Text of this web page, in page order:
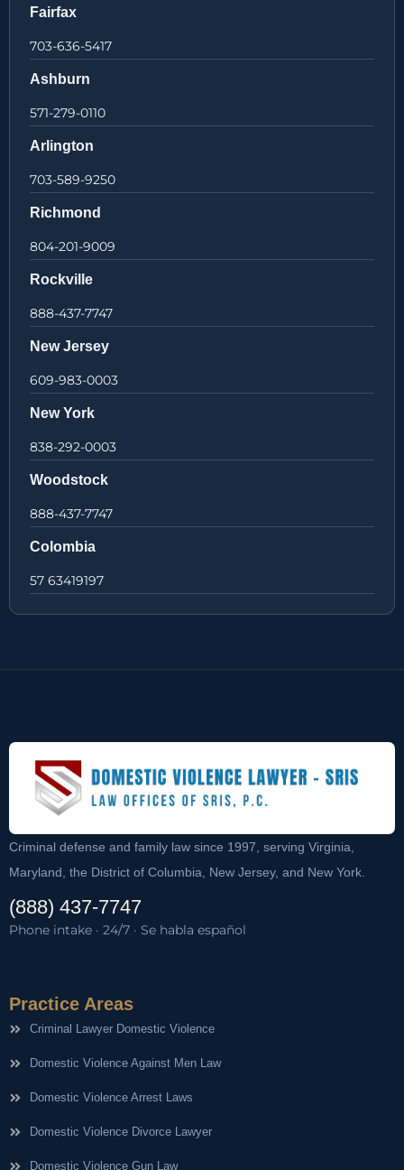
Fairfax
703-636-5417
Ashburn
571-279-0110
Arlington
703-589-9250
Richmond
804-201-9009
Rockville
888-437-7747
New Jersey
609-983-0003
New York
838-292-0003
Woodstock
888-437-7747
Colombia
57 63419197
Criminal defense and family law since 1997, serving Virginia,
Maryland, the District of Columbia, New Jersey, and New York.
(888) 437-7747
Phone intake · 24/7 · Se habla español
Practice Areas
Criminal Lawyer Domestic Violence
Domestic Violence Against Men Law
Domestic Violence Arrest Laws
Domestic Violence Divorce Lawyer
Domestic Violence Gun Law